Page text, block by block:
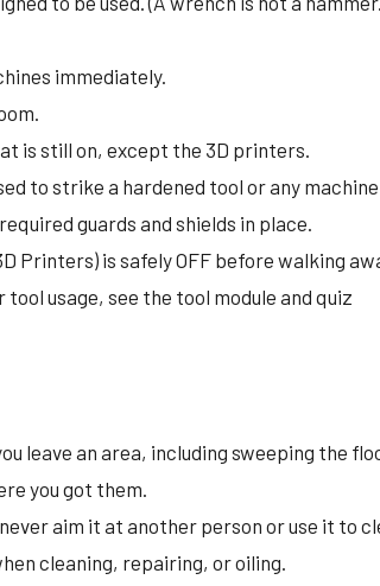
immediately.
is still on, except the 3D printers.
to strike a hardened tool or any
guards and shields in place.
Printers) is safely OFF before walking
usage, see the tool module and quiz
leave an area, including sweeping the
you got them.
aim it at another person or use it to
cleaning, repairing, or oiling.